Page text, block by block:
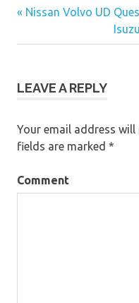
« Nissan Volvo UD
LEAVE A REPLY
Your email address will
fields are marked *
Comment